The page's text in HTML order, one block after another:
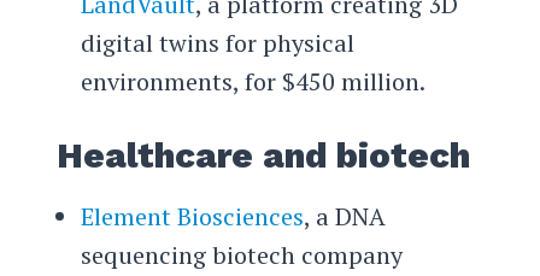
digital twins for physical
environments, for $450 million.
Healthcare and biotech
Element Biosciences, a DNA
sequencing biotech company